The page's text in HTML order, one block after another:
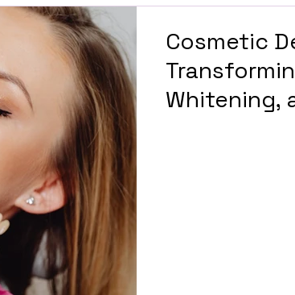
Cosmetic
Whitening,